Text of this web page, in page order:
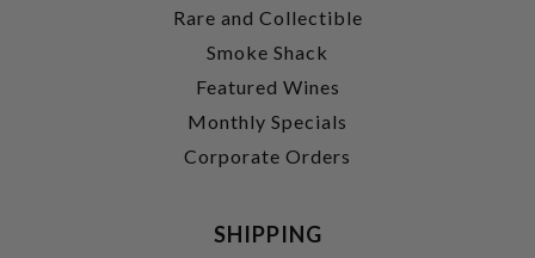
Rare and Collectible
Smoke Shack
Featured Wines
Monthly Specials
Corporate Orders
SHIPPING